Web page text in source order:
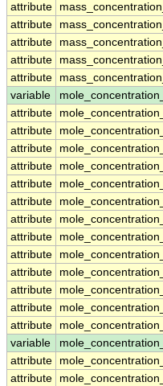
attribute
attribute
attribute
attribute
attribute
variable
attribute
attribute
attribute
attribute
attribute
attribute
attribute
attribute
attribute
attribute
attribute
attribute
attribute
variable
attribute
attribute